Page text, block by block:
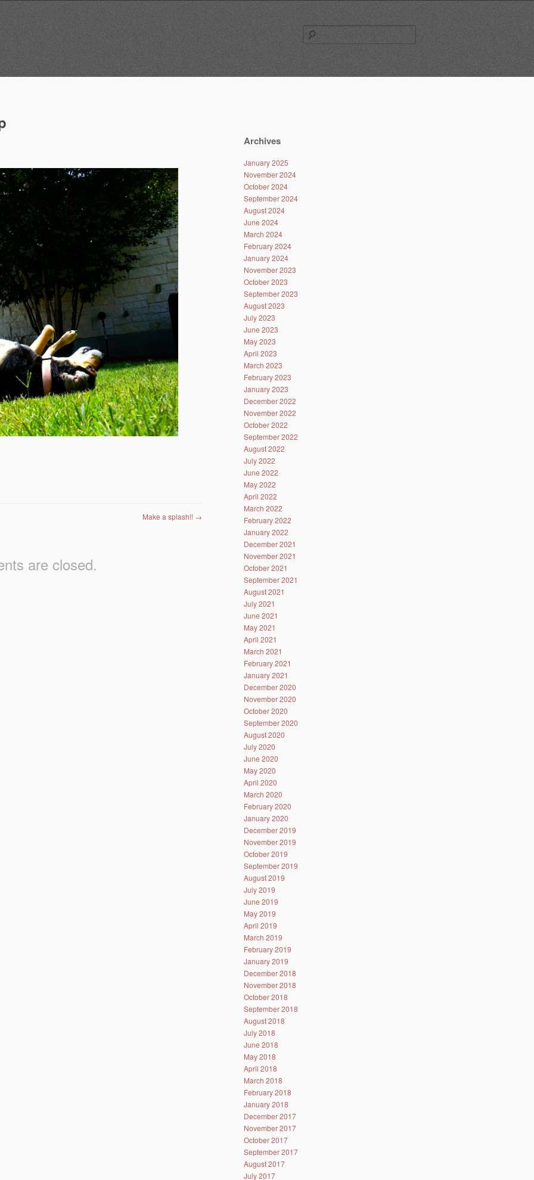
for:
Make a splash!! →
are closed.
Archives
January 2025
November 2024
October 2024
September 2024
August 2024
June 2024
March 2024
February 2024
January 2024
November 2023
October 2023
September 2023
August 2023
July 2023
June 2023
May 2023
April 2023
March 2023
February 2023
January 2023
December 2022
November 2022
October 2022
September 2022
August 2022
July 2022
June 2022
May 2022
April 2022
March 2022
February 2022
January 2022
December 2021
November 2021
October 2021
September 2021
August 2021
July 2021
June 2021
May 2021
April 2021
March 2021
February 2021
January 2021
December 2020
November 2020
October 2020
September 2020
August 2020
July 2020
June 2020
May 2020
April 2020
March 2020
February 2020
January 2020
December 2019
November 2019
October 2019
September 2019
August 2019
July 2019
June 2019
May 2019
April 2019
March 2019
February 2019
January 2019
December 2018
November 2018
October 2018
September 2018
August 2018
July 2018
June 2018
May 2018
April 2018
March 2018
February 2018
January 2018
December 2017
November 2017
October 2017
September 2017
August 2017
July 2017